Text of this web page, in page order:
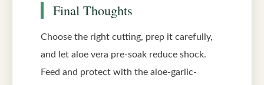
Final Thoughts
Choose the right cutting, prep it carefully,
and let aloe vera pre-soak reduce shock.
Feed and protect with the aloe-garlic-